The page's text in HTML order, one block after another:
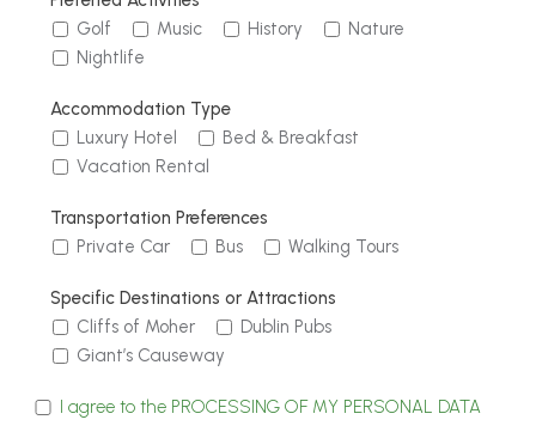
Golf
Music History
Nature
Nightlife
Accommodation Type
Luxury Hotel
Bed & Breakfast
Vacation Rental
Transportation Preferences
Private Car
Bus Walking Tours
Specific Destinations or Attractions
Cliffs of Moher
Dublin Pubs
Giant’s Causeway
I agree to the PROCESSING OF MY PERSONAL DATA